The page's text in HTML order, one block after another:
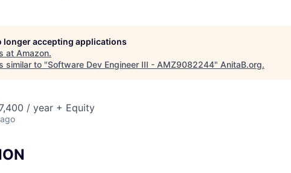
longer accepting applications
at Amazon.
similar to "Software Dev Engineer III - AMZ9082244" AnitaB.org.
/ year + Equity